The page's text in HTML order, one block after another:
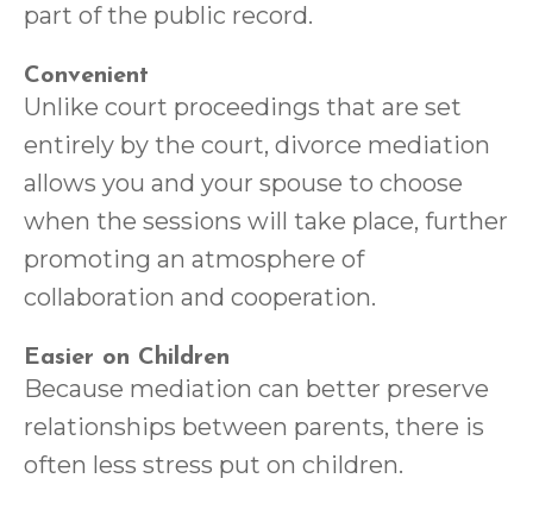
part of the public record.
Convenient
Unlike court proceedings that are set
entirely by the court, divorce mediation
allows you and your spouse to choose
when the sessions will take place, further
promoting an atmosphere of
collaboration and cooperation.
Easier on Children
Because mediation can better preserve
relationships between parents, there is
often less stress put on children.